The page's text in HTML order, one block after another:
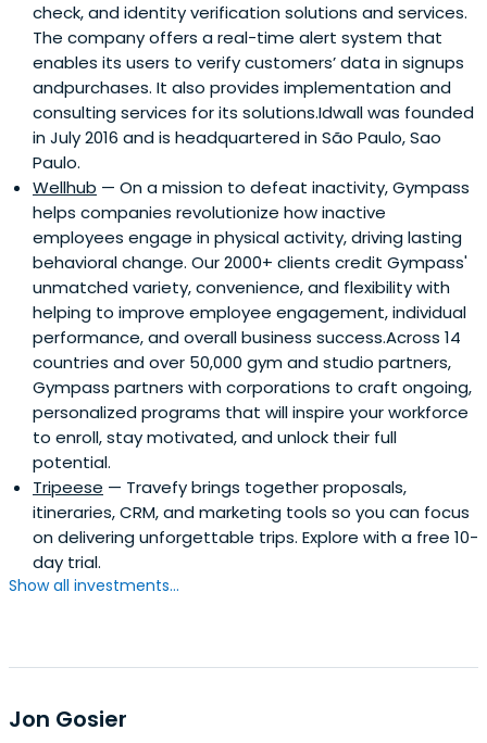
check, and identity verification solutions and services.
The company offers a real-time alert system that
enables its users to verify customers’ data in signups
andpurchases. It also provides implementation and
consulting services for its solutions.Idwall was founded
in July 2016 and is headquartered in São Paulo, Sao
Paulo.
Wellhub — On a mission to defeat inactivity, Gympass
helps companies revolutionize how inactive
employees engage in physical activity, driving lasting
behavioral change. Our 2000+ clients credit Gympass'
unmatched variety, convenience, and flexibility with
helping to improve employee engagement, individual
performance, and overall business success.Across 14
countries and over 50,000 gym and studio partners,
Gympass partners with corporations to craft ongoing,
personalized programs that will inspire your workforce
to enroll, stay motivated, and unlock their full
potential.
Tripeese — Travefy brings together proposals,
itineraries, CRM, and marketing tools so you can focus
on delivering unforgettable trips. Explore with a free 10-
day trial.
Show all investments...
Jon Gosier